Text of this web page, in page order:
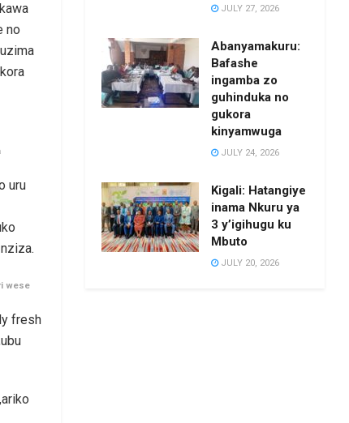
no
uru
wese
fresh
JULY 27, 2026
Abanyamakuru:
Bafashe
ingamba zo
guhinduka no
gukora
kinyamwuga
JULY 24, 2026
Kigali: Hatangiye
inama Nkuru ya
3 y’igihugu ku
Mbuto
JULY 20, 2026